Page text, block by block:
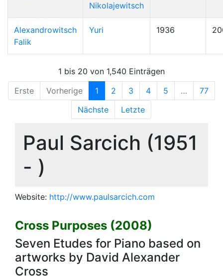
Nikolajewitsch
Alexandrowitsch
Falik
Yuri 1936
1 bis 20 von 1,540 Einträgen
Erste
Vorherige 1 2 3 4 5 …
77
Nächste
Letzte
Paul Sarcich (1951
- )
Website: http://www.paulsarcich.com
Cross Purposes (2008)
Seven Etudes for Piano based on
artworks by David Alexander
Cross